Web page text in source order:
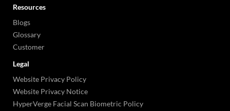
Resources
Blogs
Glossary
Customer
Legal
Website Privacy Policy
Website Privacy Notice
HyperVerge Facial Scan Biometric Policy